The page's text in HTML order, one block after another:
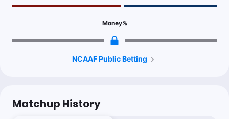
Last 30d:0-0-0 (+0.0u) Follow
Project 57; Penn State has avenues through the rush to get
scoring opportunities. Indiana should slice through PSU rush D,
Last 30d:0-0-0 (+0.0u)
Money%
NCAAF Public Betting
Matchup History